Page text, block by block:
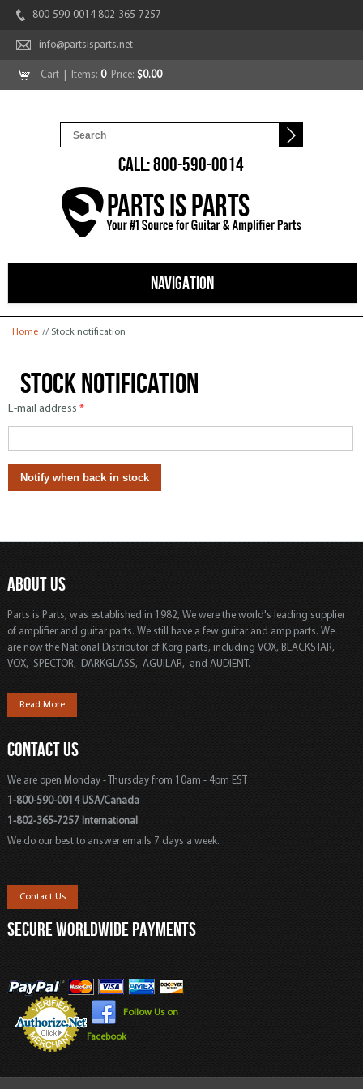
800-590-0014 802-365-7257
info@partsisparts.net
Cart | Items: 0Price: $0.00
CALL: 800-590-0014
NAVIGATION
You are here
Home // Stock notification
Stock notification
E-mail address *
ABOUT US
Parts is Parts, was established in 1982, We were the world's leading supplier
of amplifier and guitar parts. We still have a few guitar and amp parts. We
are now the National Distributor of Korg parts, including VOX, BLACKSTAR,
VOX, SPECTOR, DARKGLASS, AGUILAR, and AUDIENT.
Read More
CONTACT US
We are open Monday - Thursday from 10am - 4pm EST
1-800-590-0014 USA/Canada
1-802-365-7257 International
We do our best to answer emails 7 days a week.
Contact Us
SECURE WORLDWIDE PAYMENTS
Follow Us on
Facebook